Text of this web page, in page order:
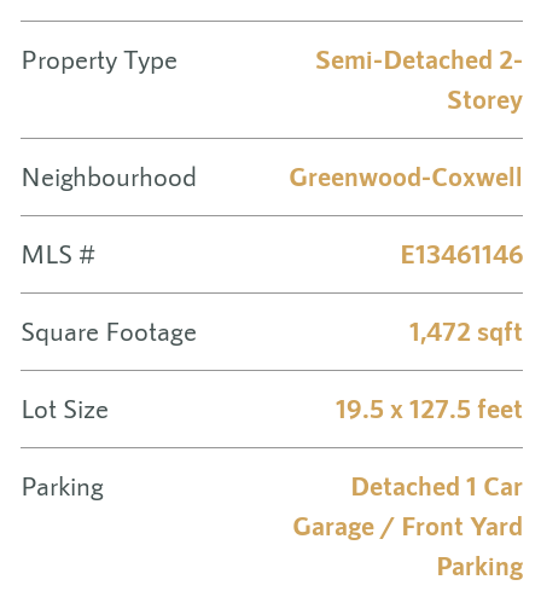
Property Type
Semi-Detached 2-
Storey
Neighbourhood Greenwood-Coxwell
MLS # E13461146
Square Footage 1,472 sqft
Lot Size 19.5 x 127.5 feet
Parking
Detached 1 Car
Garage / Front Yard
Parking